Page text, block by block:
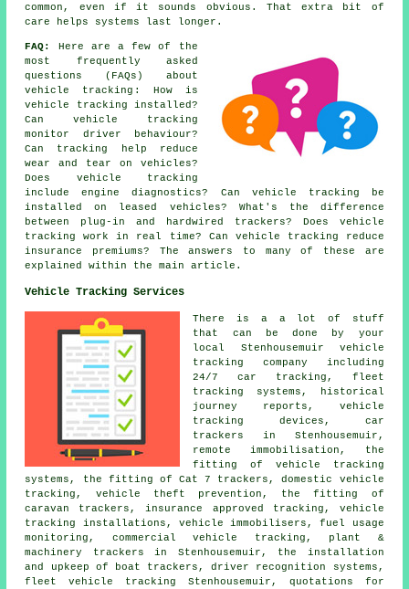
common, even if it sounds obvious. That extra bit of
care helps systems last longer.
FAQ:
Here are a few of the
most frequently asked
questions (FAQs) about
vehicle tracking : How is
vehicle tracking installed?
Can vehicle tracking
monitor driver behaviour?
Can tracking help reduce
wear and tear on vehicles?
Does vehicle tracking
include engine diagnostics? Can vehicle tracking be
installed on leased vehicles? What's the difference
between plug-in and hardwired trackers? Does vehicle
tracking work in real time? Can vehicle tracking reduce
insurance premiums? The answers to many of these are
explained within the main article.
Vehicle Tracking Services
There is a a lot of stuff
that can be done by your
local Stenhousemuir vehicle
tracking company including
24/7 car tracking, fleet
tracking systems, historical
journey reports, vehicle
tracking devices, car
trackers in Stenhousemuir,
remote immobilisation, the
fitting of vehicle tracking
systems, the fitting of Cat 7 trackers, domestic vehicle
tracking, vehicle theft prevention, the fitting of
caravan trackers, insurance approved tracking, vehicle
tracking installations, vehicle immobilisers, fuel usage
monitoring, commercial vehicle tracking, plant &
machinery trackers in Stenhousemuir, the installation
and upkeep of boat trackers, driver recognition systems,
fleet vehicle tracking Stenhousemuir, quotations for